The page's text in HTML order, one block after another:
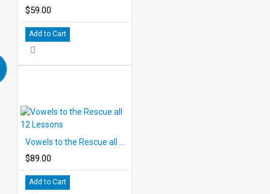
$59.00
Add to Cart
$89.00
Add to Cart